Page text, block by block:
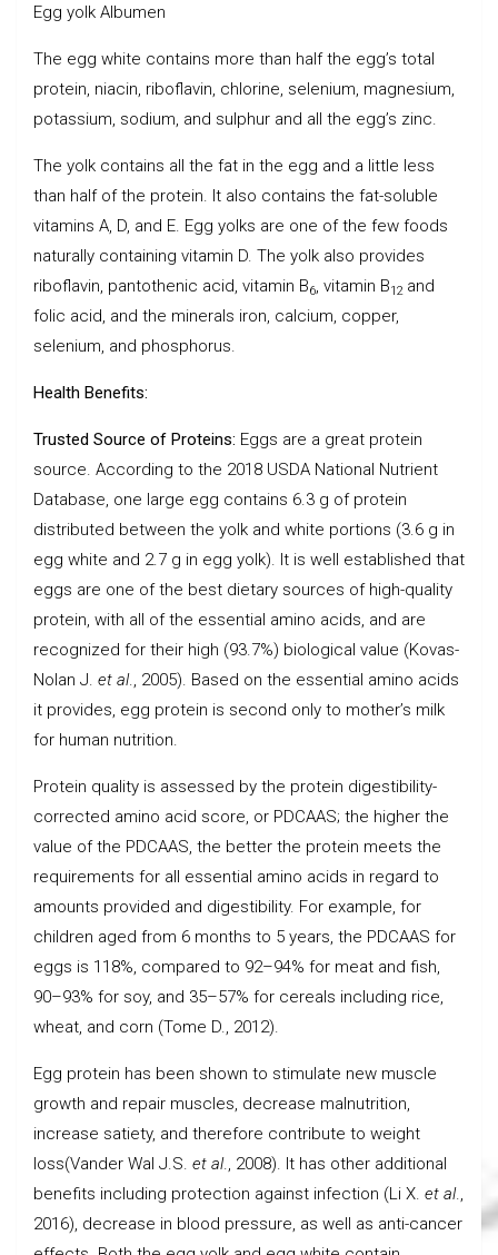
Egg yolk Albumen
The egg white contains more than half the egg’s total
protein, niacin, riboflavin, chlorine, selenium, magnesium,
potassium, sodium, and sulphur and all the egg’s zinc.
The yolk contains all the fat in the egg and a little less
than half of the protein. It also contains the fat-soluble
vitamins A, D, and E. Egg yolks are one of the few foods
naturally containing vitamin D. The yolk also provides
riboflavin, pantothenic acid, vitamin B6, vitamin B12 and
folic acid, and the minerals iron, calcium, copper,
selenium, and phosphorus.
Health Benefits:
Trusted Source of Proteins: Eggs are a great protein
source. According to the 2018 USDA National Nutrient
Database, one large egg contains 6.3 g of protein
distributed between the yolk and white portions (3.6 g in
egg white and 2.7 g in egg yolk). It is well established that
eggs are one of the best dietary sources of high-quality
protein, with all of the essential amino acids, and are
recognized for their high (93.7%) biological value (Kovas-
Nolan J. et al., 2005). Based on the essential amino acids
it provides, egg protein is second only to mother’s milk
for human nutrition.
Protein quality is assessed by the protein digestibility-
corrected amino acid score, or PDCAAS; the higher the
value of the PDCAAS, the better the protein meets the
requirements for all essential amino acids in regard to
amounts provided and digestibility. For example, for
children aged from 6 months to 5 years, the PDCAAS for
eggs is 118%, compared to 92–94% for meat and fish,
90–93% for soy, and 35–57% for cereals including rice,
wheat, and corn (Tome D., 2012).
Egg protein has been shown to stimulate new muscle
growth and repair muscles, decrease malnutrition,
increase satiety, and therefore contribute to weight
loss(Vander Wal J.S. et al., 2008). It has other additional
benefits including protection against infection (Li X. et al.,
2016), decrease in blood pressure, as well as anti-cancer